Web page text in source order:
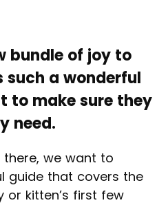
bundle of joy to
such a wonderful
to make sure they
need.
we want to
guide that covers the
or kitten’s first few